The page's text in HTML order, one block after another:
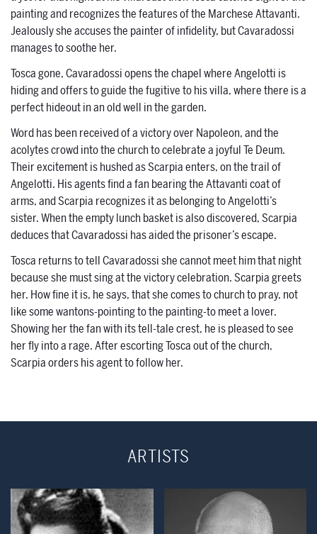
painting and recognizes the features of the Marchese Attavanti.
Jealously she accuses the painter of infidelity, but Cavaradossi
manages to soothe her.
Tosca gone, Cavaradossi opens the chapel where Angelotti is
hiding and offers to guide the fugitive to his villa, where there is a
perfect hideout in an old well in the garden.
Word has been received of a victory over Napoleon, and the
acolytes crowd into the church to celebrate a joyful Te Deum.
Their excitement is hushed as Scarpia enters, on the trail of
Angelotti. His agents find a fan bearing the Attavanti coat of
arms, and Scarpia recognizes it as belonging to Angelotti’s
sister. When the empty lunch basket is also discovered, Scarpia
deduces that Cavaradossi has aided the prisoner’s escape.
Tosca returns to tell Cavaradossi she cannot meet him that night
because she must sing at the victory celebration. Scarpia greets
her. How fine it is, he says, that she comes to church to pray, not
like some wantons-pointing to the painting-to meet a lover.
Showing her the fan with its tell-tale crest, he is pleased to see
her fly into a rage. After escorting Tosca out of the church,
Scarpia orders his agent to follow her.
ARTISTS